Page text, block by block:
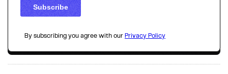
By subscribing you agree with our Privacy Policy